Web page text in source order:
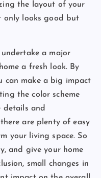
the layout of your
only looks good but
undertake a major
a fresh look. By
can make a big impact
the color scheme
details and
are plenty of easy
your living space. So
and give your home
small changes in